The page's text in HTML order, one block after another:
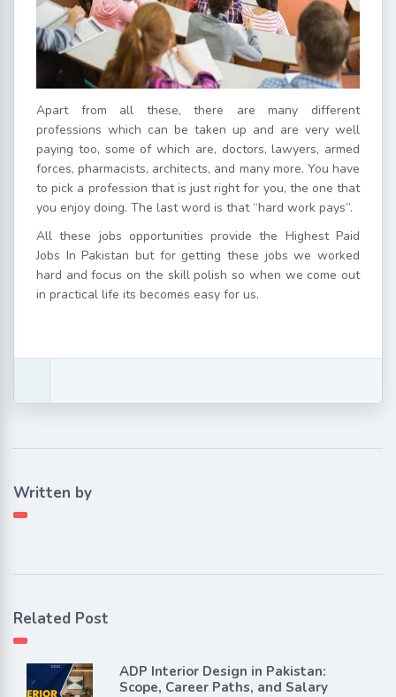
Apart from all these, there are many different
professions which can be taken up and are very well
paying too, some of which are, doctors, lawyers, armed
forces, pharmacists, architects, and many more. You have
to pick a profession that is just right for you, the one that
you enjoy doing. The last word is that “hard work pays”.
All these jobs opportunities provide the Highest Paid
Jobs In Pakistan but for getting these jobs we worked
hard and focus on the skill polish so when we come out
in practical life its becomes easy for us.
Written by
Related Post
ADP Interior Design in Pakistan:
Scope, Career Paths, and Salary